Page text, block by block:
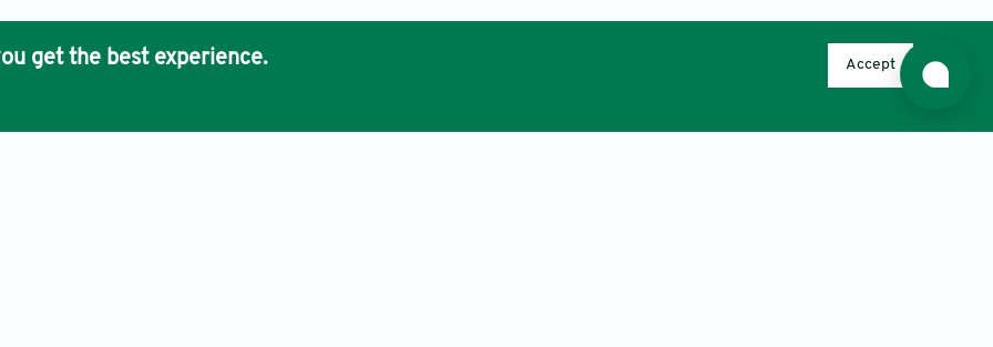
get the best experience.
Accept